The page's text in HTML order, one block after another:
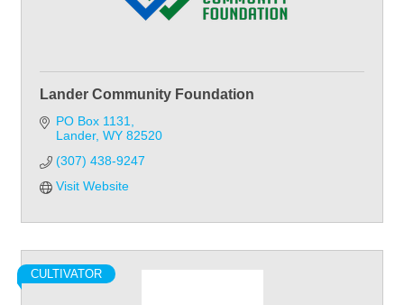
Lander Community Foundation
PO Box 1131
Lander WY 82520
(307) 438-9247
Visit Website
CULTIVATOR